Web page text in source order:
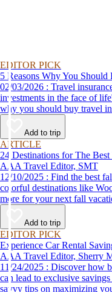
EDITOR PICK
5 Reasons Why You
02/03/2026 : Travel insurance from AAA can protect your travel
investments in the face of
why you should buy travel
Add to trip
ARTICLE
24 Destinations for The
AAA Travel Editor, SMT
12/10/2025 : Find the best fall foliage in the United States. Discover
colorful destinations like
more for your next fall
Add to trip
EDITOR PICK
Experience Car Rental
AAA Travel Editor, Sherry
11/24/2025 : Discover how booking through Hertz as a AAA member
can lead to exclusive
savvy tips on maximizing